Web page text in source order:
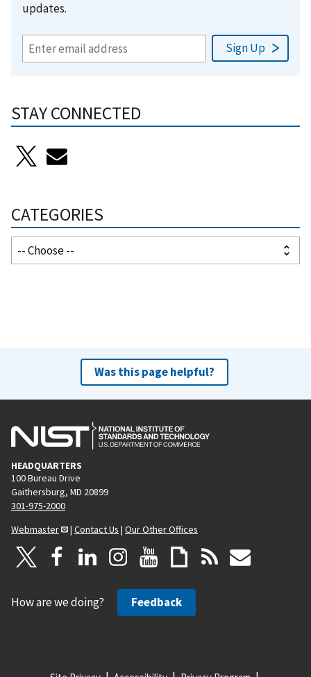
updates.
STAY CONNECTED
CATEGORIES
Was this page helpful?
HEADQUARTERS
100 Bureau Drive
Gaithersburg, MD 20899
301-975-2000
Webmaster
| Contact Us | Our Other Offices
How are we doing? Feedback